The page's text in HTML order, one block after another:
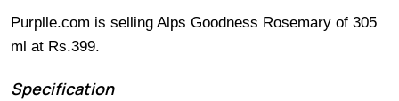
Purplle.com is selling Alps Goodness Rosemary of 305
ml at Rs.399.
Specification